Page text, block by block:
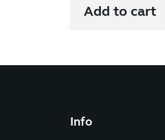
Add to cart
Info